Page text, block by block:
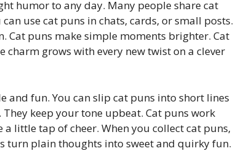
humor to any day. Many people share cat
use cat puns in chats, cards, or small posts.
Cat puns make simple moments brighter. Cat
charm grows with every new twist on a clever
and fun. You can slip cat puns into short lines
keep your tone upbeat. Cat puns work
little tap of cheer. When you collect cat puns,
turn plain thoughts into sweet and quirky fun.